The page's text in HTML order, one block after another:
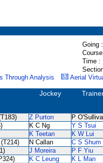
Going :
Time :
Through Analysis Aerial
Jockey
Z Purton P
K C Ng Y S Tsui
K Teetan K W Lui
(T214) N Callan C S Shum
J Moreira P F Yiu
K C Leung K L Man